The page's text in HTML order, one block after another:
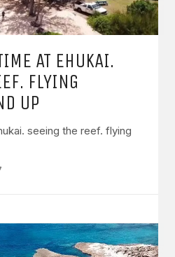
AT EHUKAI.
FLYING
UP
seeing the reef. flying